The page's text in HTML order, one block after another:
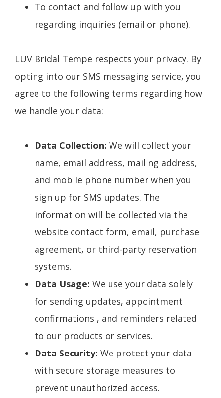
To contact and follow up with you
regarding inquiries (email or phone).
LUV Bridal Tempe respects your privacy. By
opting into our SMS messaging service, you
agree to the following terms regarding how
we handle your data:
Data Collection: We will collect your
name, email address, mailing address,
and mobile phone number when you
sign up for SMS updates. The
information will be collected via the
website contact form, email, purchase
agreement, or third-party reservation
systems.
Data Usage: We use your data solely
for sending updates, appointment
confirmations , and reminders related
to our products or services.
Data Security: We protect your data
with secure storage measures to
prevent unauthorized access.